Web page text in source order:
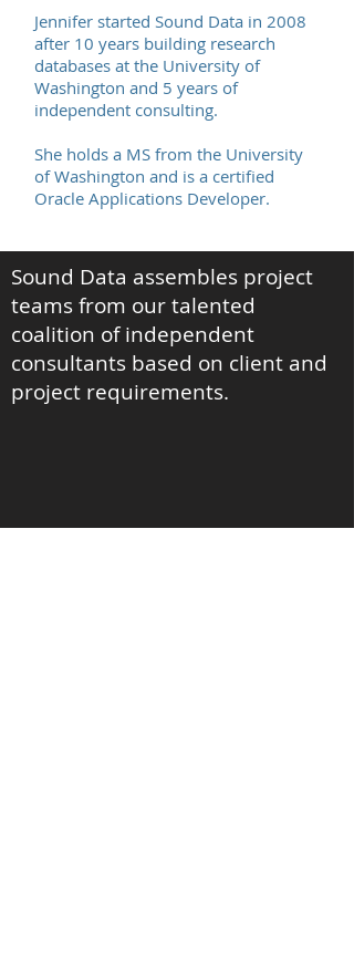
Jennifer started Sound Data in 2008
after 10 years building research
databases at the University of
Washington and 5 years of
independent consulting.
She holds a MS from the University
of Washington and is a certified
Oracle Applications Developer.
Sound Data assembles project
teams from our talented
coalition of independent
consultants based on client and
project requirements.